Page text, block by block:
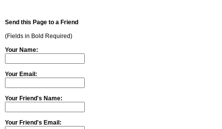
Send this Page to a Friend
(Fields in Bold Required)
Your Name:
Your Email:
Your Friend's Name:
Your Friend's Email: